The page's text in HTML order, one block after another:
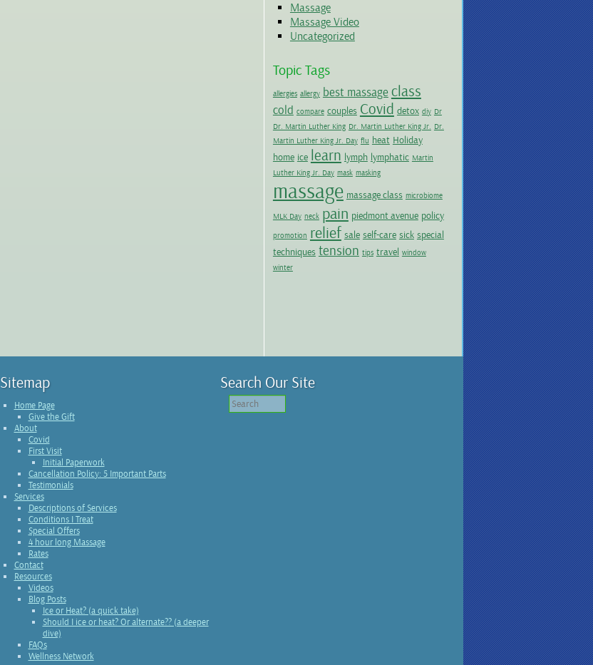
Massage
Massage Video
Uncategorized
Topic Tags
allergies allergy best massage class
cold compare couples Covid detox diy Dr
Dr. Martin Luther King Dr. Martin Luther King Jr. Dr.
Martin Luther King Jr. Day flu heat Holiday
home ice learn lymph lymphatic Martin
Luther King Jr. Day mask masking
massage massage class microbiome
MLK Day neck pain piedmont avenue policy
promotion relief sale self-care sick special
techniques tension tips travel window
winter
Sitemap
Home Page
Give the Gift
About
Covid
First Visit
Initial Paperwork
Cancellation Policy: 5 Important Parts
Testimonials
Services
Descriptions of Services
Conditions I Treat
Special Offers
4 hour long Massage
Rates
Contact
Resources
Videos
Blog Posts
Ice or Heat? (a quick take)
Should I ice or heat? Or alternate?? (a deeper
dive)
FAQs
Wellness Network
Search Our Site